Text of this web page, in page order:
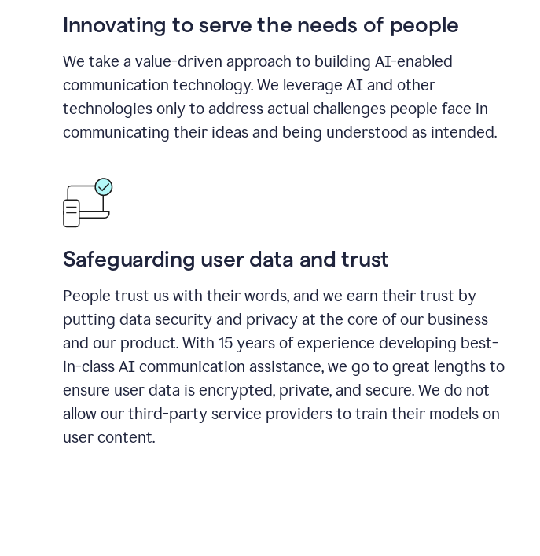
Innovating to serve the needs of people
We take a value-driven approach to building AI-enabled
communication technology. We leverage AI and other
technologies only to address actual challenges people face in
communicating their ideas and being understood as intended.
Safeguarding user data and trust
People trust us with their words, and we earn their trust by
putting data security and privacy at the core of our business
and our product. With 15 years of experience developing best-
in-class AI communication assistance, we go to great lengths to
ensure user data is encrypted, private, and secure. We do not
allow our third-party service providers to train their models on
user content.